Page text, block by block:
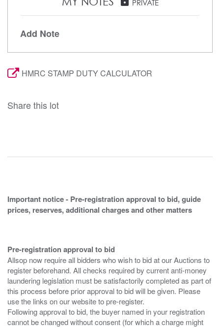
PRIVATE
Add Note
HMRC STAMP DUTY CALCULATOR
Share this lot
Important notice - Pre-registration approval to bid, guide
prices, reserves, additional charges and other matters
Pre-registration approval to bid
Allsop now require all bidders who wish to bid at our Auctions to
register beforehand. All checks required by current anti-money
laundering legislation must be satisfactorily completed as part of
this process before prior approval to bid will be given. Please
use the links on our website to pre-register.
Following approval to bid, the buyer named in your registration
cannot be changed without consent (for which a charge might